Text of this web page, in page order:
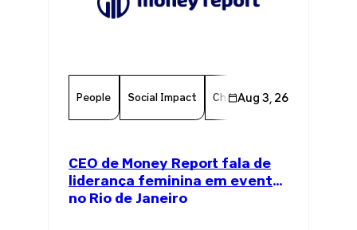
People Social Impact Chamber Member
Aug 3, 26
CEO de Money Report fala de
liderança feminina em evento
no Rio de Janeiro